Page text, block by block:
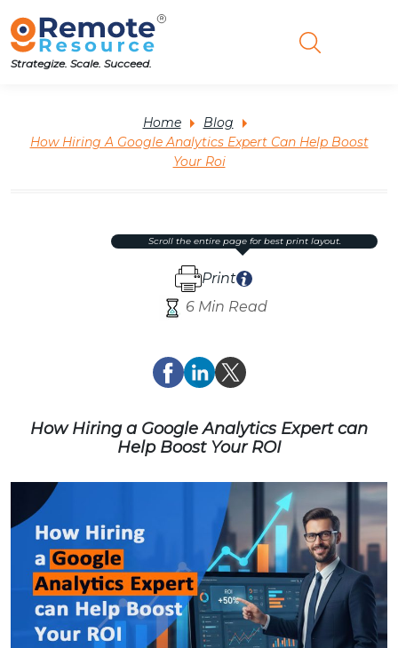
Strategize. Scale. Succeed.
Home
Blog
How Hiring A Google Analytics Expert Can Help Boost
Your Roi
6 Min Read
Print
scroll the entire page for best print layout.
How Hiring a Google Analytics Expert can
Help Boost Your ROI